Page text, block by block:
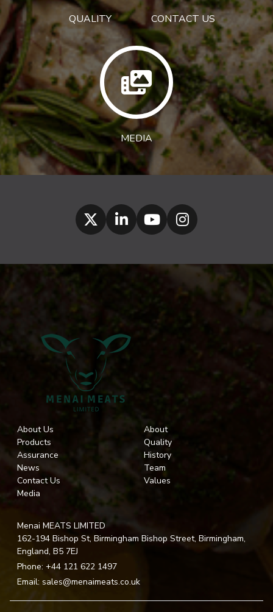
QUALITY CONTACT US
MEDIA
About Us
Products
Assurance
News
Contact Us
Media
About
Quality
History
Team
Values
Menai MEATS LIMITED
162-194 Bishop St, Birmingham Bishop Street, Birmingham,
England, B5 7EJ
Phone: +44 121 622 1497
Email: sales@menaimeats.co.uk